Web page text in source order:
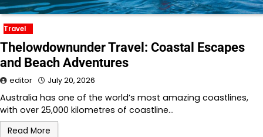
Travel
Thelowdownunder Travel: Coastal Escapes
and Beach Adventures
editor July 20, 2026
Australia has one of the world’s most amazing coastlines,
with over 25,000 kilometres of coastline…
Read More